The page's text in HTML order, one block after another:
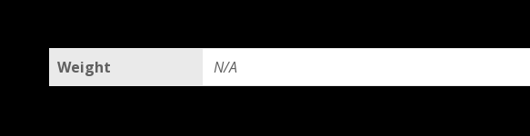
Weight N/A